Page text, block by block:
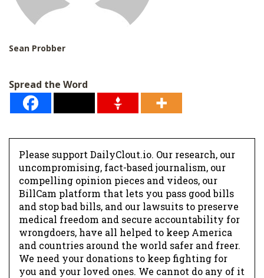
Sean Probber
Spread the Word
Please support DailyClout.io. Our research, our
uncompromising, fact-based journalism, our
compelling opinion pieces and videos, our
BillCam platform that lets you pass good bills
and stop bad bills, and our lawsuits to preserve
medical freedom and secure accountability for
wrongdoers, have all helped to keep America
and countries around the world safer and freer.
We need your donations to keep fighting for
you and your loved ones. We cannot do any of it